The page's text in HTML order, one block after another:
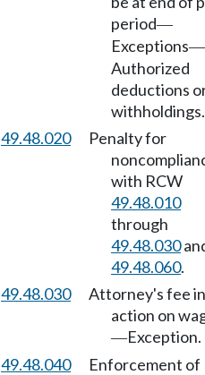
period—
Exceptions—
Authorized
deductions
withholdings.
49.48.020
Penalty for
with RCW
49.48.010
through
49.48.030
49.48.060.
49.48.030
Attorney's fee in
action on
—Exception.
49.48.040
Enforcement of